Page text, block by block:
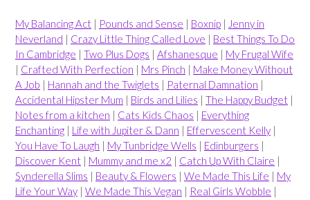
My Balancing Act | Pounds and Sense | Boxnip | Jenny in
Neverland | Crazy Little Thing Called Love | Best Things To Do
In Cambridge | Two Plus Dogs | Afshanesque | My Frugal Wife
| Crafted With Perfection | Mrs Pinch | Make Money Without
A Job | Hannah and the Twiglets | Paternal Damnation |
Accidental Hipster Mum | Birds and Lilies | The Happy Budget |
Notes from a kitchen | Cats Kids Chaos | Everything
Enchanting | Life with Jupiter & Dann | Effervescent Kelly |
You Have To Laugh | My Tunbridge Wells | Edinburgers |
Discover Kent | Mummy and me x2 | Catch Up With Claire |
Synderella Slims | Beauty & Flowers | We Made This Life | My
Life Your Way | We Made This Vegan | Real Girls Wobble |